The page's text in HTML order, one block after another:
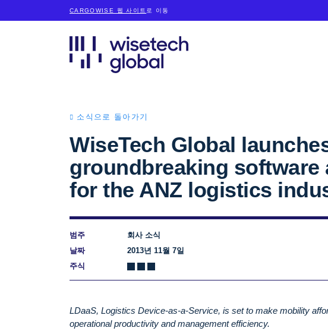
CARGOWISE 웹 사이트 로 이동
소식으로 돌아가기
WiseTech Global
groundbreaking software
for the ANZ logistics
범주
회사 소식
날짜
2013년 11월 7일
주식
LDaaS, Logistics Device-as-a-Service, is set to make mobility
operational productivity and management efficiency.